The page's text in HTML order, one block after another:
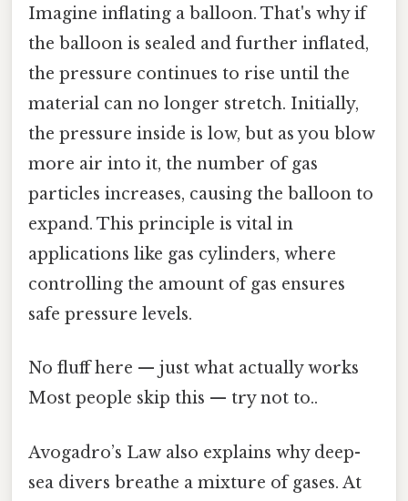
Imagine inflating a balloon. That's why if
the balloon is sealed and further inflated,
the pressure continues to rise until the
material can no longer stretch. Initially,
the pressure inside is low, but as you blow
more air into it, the number of gas
particles increases, causing the balloon to
expand. This principle is vital in
applications like gas cylinders, where
controlling the amount of gas ensures
safe pressure levels.
No fluff here — just what actually works
Most people skip this — try not to..
Avogadro’s Law also explains why deep-
sea divers breathe a mixture of gases. At